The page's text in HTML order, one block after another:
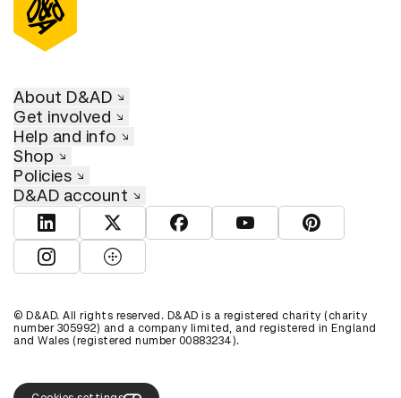
About D&AD
Get involved
Help and info
Shop
Policies
D&AD account
View D&AD LinkedInView D&AD TwitterView D&AD Facebook
View D&AD YouTube
View D&AD
View D&AD Instagram
View D&AD The Dots
© D&AD. All rights reserved. D&AD is a registered charity (charity
number 305992) and a company limited, and registered in England
and Wales (registered number 00883234).